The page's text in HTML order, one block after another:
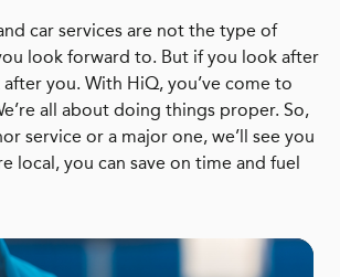
car services are not the type of
look forward to. But if you look after
you. With HiQ, you’ve come to
all about doing things proper. So,
service or a major one, we’ll see you
local, you can save on time and fuel